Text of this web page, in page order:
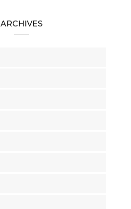
ARCHIVES